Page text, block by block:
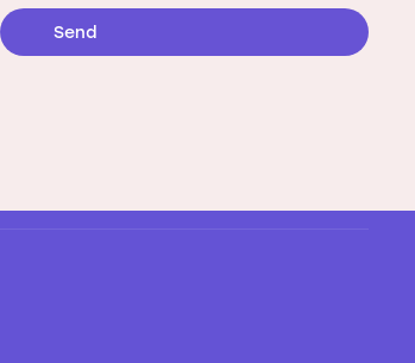
Send